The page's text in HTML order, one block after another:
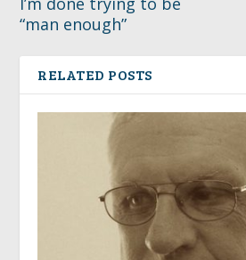
“man enough”
RELATED POSTS